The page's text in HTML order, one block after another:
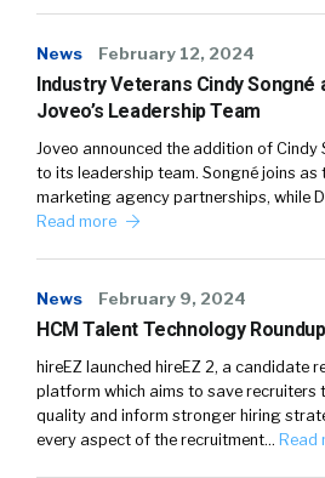
News February 12, 2024
Industry Veterans Cindy Songné
Joveo’s Leadership Team
Joveo announced the addition of Cindy
to its leadership team. Songné joins
marketing agency partnerships, while
Read more
News February 9, 2024
HCM Talent Technology
hireEZ launched hireEZ 2, a candidate
platform which aims to save recruiters
quality and inform stronger hiring
every aspect of the recruitment… Read